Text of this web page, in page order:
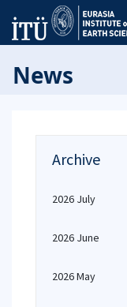
News
Archive
2026 July
2026 June
2026 May